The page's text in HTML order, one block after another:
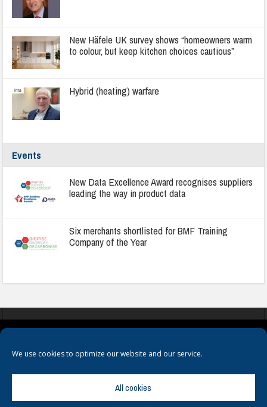
We use cookies to optimize our website and our service.
All cookies
New Häfele UK survey shows “homeowners warm
to colour, but keep kitchen choices cautious”
Hybrid (heating) warfare
Events
New Data Excellence Award recognises suppliers
leading the way in product data
Six merchants shortlisted for BMF Training
Company of the Year